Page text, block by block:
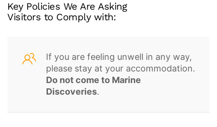
Key Policies We Are Asking
Visitors to Comply with:
If you are feeling unwell in any way,
please stay at your accommodation.
Do not come to Marine
Discoveries.